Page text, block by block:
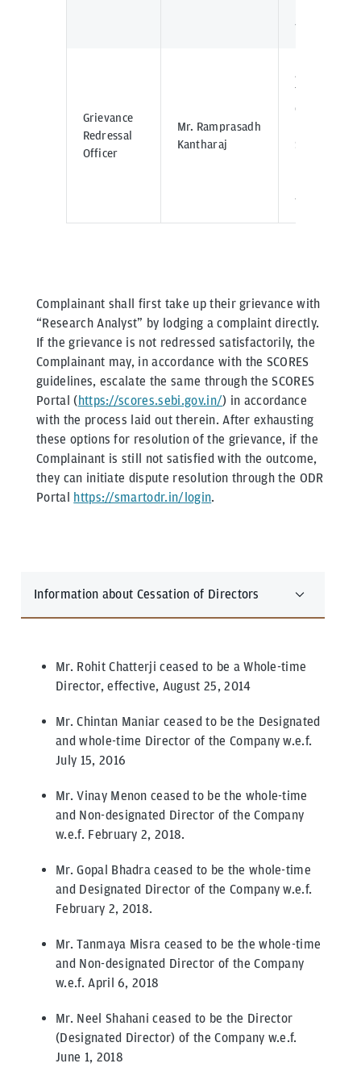
400098
Grievance
Redressal
Officer
Mr. Ramprasadh
Kantharaj
J.P. Morgan
Tower Off
C.S.T Road,
Santacruz -
400098
Complainant shall first take up their grievance with
“Research Analyst” by lodging a complaint directly.
If the grievance is not redressed satisfactorily, the
Complainant may, in accordance with the SCORES
guidelines, escalate the same through the SCORES
Portal (https://scores.sebi.gov.in/) in accordance
with the process laid out therein. After exhausting
these options for resolution of the grievance, if the
Complainant is still not satisfied with the outcome,
they can initiate dispute resolution through the ODR
Portal https://smartodr.in/login.
Information about Cessation of Directors
Mr. Rohit Chatterji ceased to be a Whole-time
Director, effective, August 25, 2014
Mr. Chintan Maniar ceased to be the Designated
and whole-time Director of the Company w.e.f.
July 15, 2016
Mr. Vinay Menon ceased to be the whole-time
and Non-designated Director of the Company
w.e.f. February 2, 2018.
Mr. Gopal Bhadra ceased to be the whole-time
and Designated Director of the Company w.e.f.
February 2, 2018.
Mr. Tanmaya Misra ceased to be the whole-time
and Non-designated Director of the Company
w.e.f. April 6, 2018
Mr. Neel Shahani ceased to be the Director
(Designated Director) of the Company w.e.f.
June 1, 2018